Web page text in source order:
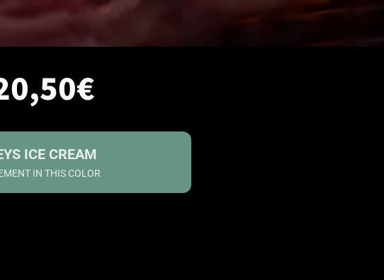
ICE CREAM
IN THIS COLOR